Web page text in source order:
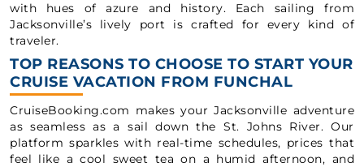
with hues of azure and history. Each sailing from
Jacksonville’s lively port is crafted for every kind of
traveler.
TOP REASONS TO CHOOSE TO START YOUR
CRUISE VACATION FROM FUNCHAL
CruiseBooking.com makes your Jacksonville adventure
as seamless as a sail down the St. Johns River. Our
platform sparkles with real-time schedules, prices that
feel like a cool sweet tea on a humid afternoon, and